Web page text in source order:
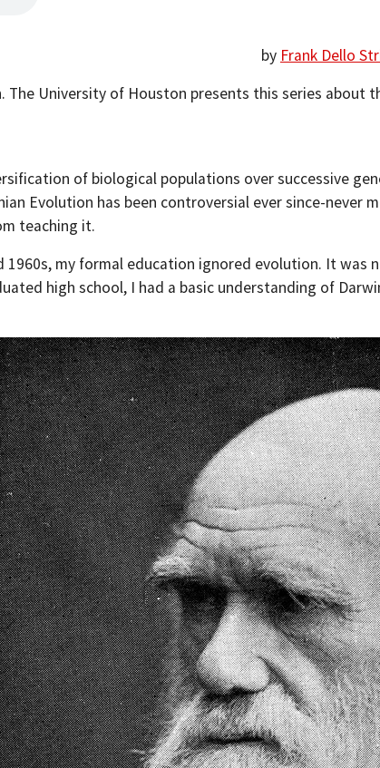
by Frank Dello
The University of Houston presents this series about
of biological populations over successive
Evolution has been controversial ever since-never
teaching it.
1960s, my formal education ignored evolution. It
high school, I had a basic understanding of